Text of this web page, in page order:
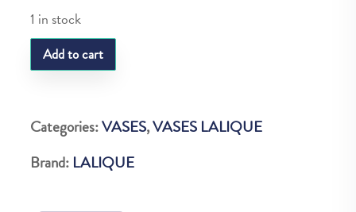
1 in stock
LQ
PLUMES
GREEN
MEADOW
quantity
Add to cart
Categories:VASES,VASES LALIQUE
Brand: LALIQUE